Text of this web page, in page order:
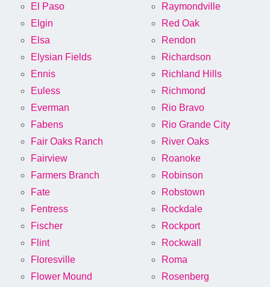
El Paso
Elgin
Elsa
Elysian Fields
Ennis
Euless
Everman
Fabens
Fair Oaks Ranch
Fairview
Farmers Branch
Fate
Fentress
Fischer
Flint
Floresville
Flower Mound
Raymondville
Red Oak
Rendon
Richardson
Richland Hills
Richmond
Rio Bravo
Rio Grande City
River Oaks
Roanoke
Robinson
Robstown
Rockdale
Rockport
Rockwall
Roma
Rosenberg